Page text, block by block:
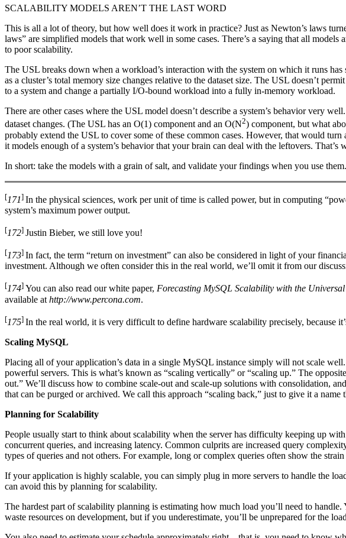
SCALABILITY MODELS AREN’T THE LAST WORD
This is all a lot of theory, but how well does it work in practice? Just as Newton’s laws
laws” are simplified models that work well in some cases. There’s a saying that all
to poor scalability.
The USL breaks down when a workload’s interaction with the system on which it runs
as a cluster’s total memory size changes relative to the dataset size. The USL doesn’t
to a system and change a partially I/O-bound workload into a fully in-memory workload.
There are other cases where the USL model doesn’t describe a system’s behavior very
dataset changes. (The USL has an O(1) component and an O(N2) component, but what
probably extend the USL to cover some of these common cases. However, that would
it models enough of a system’s behavior that your brain can deal with the leftovers.
In short: take the models with a grain of salt, and validate your findings when you use them.
[171] In the physical sciences, work per unit of time is called power, but in computing
system’s maximum power output.
[172] Justin Bieber, we still love you!
[173] In fact, the term “return on investment” can also be considered in light of your
investment. Although we often consider this in the real world, we’ll omit it from our
[174] You can also read our white paper, Forecasting MySQL Scalability with the
available at http://www.percona.com.
[175] In the real world, it is very difficult to define hardware scalability precisely, because
Scaling MySQL
Placing all of your application’s data in a single MySQL instance simply will not scale
powerful servers. This is what’s known as “scaling vertically” or “scaling up.” The
out.” We’ll discuss how to combine scale-out and scale-up solutions with consolidation,
that can be purged or archived. We call this approach “scaling back,” just to give it a name
Planning for Scalability
People usually start to think about scalability when the server has difficulty keeping up
concurrent queries, and increasing latency. Common culprits are increased query
types of queries and not others. For example, long or complex queries often show the
If your application is highly scalable, you can simply plug in more servers to handle the
can avoid this by planning for scalability.
The hardest part of scalability planning is estimating how much load you’ll need to
waste resources on development, but if you underestimate, you’ll be unprepared for the